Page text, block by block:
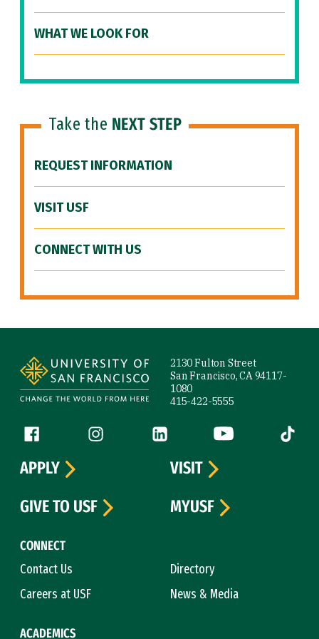
WHAT WE LOOK FOR
Take the NEXT STEP
REQUEST INFORMATION
VISIT USF
CONNECT WITH US
2130 Fulton Street
San Francisco, CA 94117-
1080
415-422-5555
Follow us
Facebook (link is external)
Instagram (link is external)
LinkedIn (link is external)
YouTube (link is
Tiktok
CONNECT
Contact Us
Directory
Careers at USF
News & Media
ACADEMICS
APPLY
VISIT
GIVE TO USF
MYUSF